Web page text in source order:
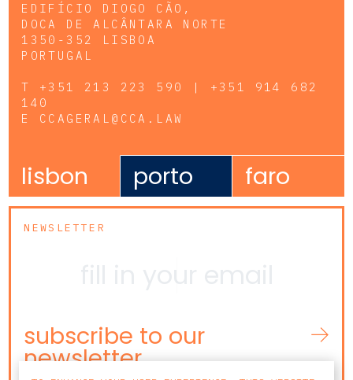
EDIFÍCIO DIOGO CÃO,
DOCA DE ALCÂNTARA NORTE
1350-352 LISBOA
PORTUGAL
T +351 213 223 590 | +351 914 682
140
E CCAGERAL@CCA.LAW
lisbon porto faro
NEWSLETTER
subscribe to our
newsletter